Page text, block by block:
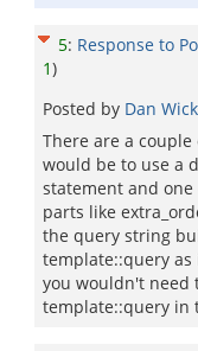
5: Response to
1)
Posted by Dan
There are a
would be to use a
statement and
parts like
the query string
template::query
you wouldn't need
template::query in